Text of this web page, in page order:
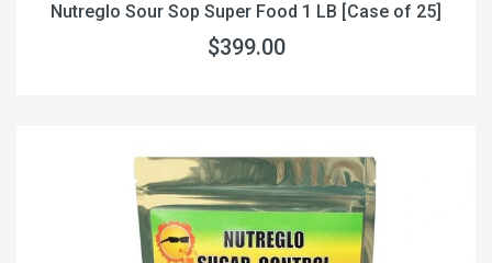
Nutreglo Sour Sop Super Food 1 LB [Case of 25]
$399.00